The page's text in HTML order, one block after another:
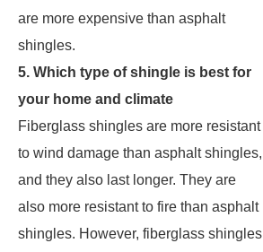
are more expensive than asphalt
shingles.
5. Which type of shingle is best for
your home and climate
Fiberglass shingles are more resistant
to wind damage than asphalt shingles,
and they also last longer. They are
also more resistant to fire than asphalt
shingles. However, fiberglass shingles